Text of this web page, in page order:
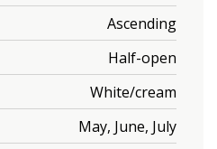
Ascending
Half-open
White/cream
May, June, July